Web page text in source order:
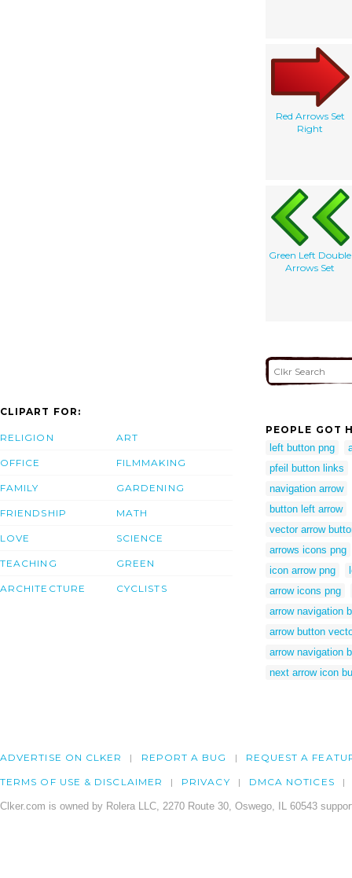
Red Arrows Set
Right
Green Left Double
Arrows Set
CLIPART FOR:
RELIGION
OFFICE
FAMILY
FRIENDSHIP
LOVE
TEACHING
ARCHITECTURE
ART
FILMMAKING
GARDENING
MATH
SCIENCE
GREEN
CYCLISTS
PEOPLE GOT
left button png
pfeil button links
navigation arrow
button left arrow
vector arrow
arrows icons png
icon arrow png
arrow icons png
arrow navigation
arrow button
arrow navigation
next arrow icon
ADVERTISE ON CLKER REPORT A BUG REQUEST A
TERMS OF USE & DISCLAIMER PRIVACY DMCA NOTICES
Clker.com is owned by Rolera LLC, 2270 Route 30, Oswego, IL 60543